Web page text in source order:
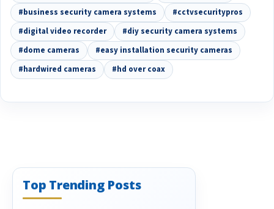
#business security camera systems
#cctvsecuritypros
#digital video recorder
#diy security camera systems
#dome cameras
#easy installation security cameras
#hardwired cameras
#hd over coax
Top Trending Posts